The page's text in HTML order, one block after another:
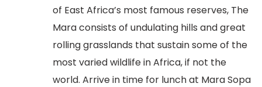
of East Africa’s most famous reserves, The
Mara consists of undulating hills and great
rolling grasslands that sustain some of the
most varied wildlife in Africa, if not the
world. Arrive in time for lunch at Mara Sopa